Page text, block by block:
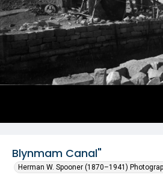
Blynmam Canal"
Herman W. Spooner (1870–1941)